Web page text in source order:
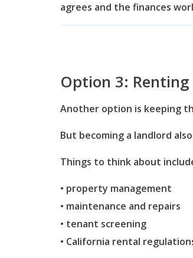
agrees and the finances
Option 3:
Another option is keeping
But becoming a landlord
Things to think about
• property management
• maintenance and repairs
• tenant screening
• California rental